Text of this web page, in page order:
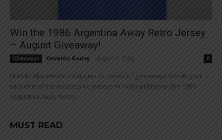
Win the 1986 Argentina Away Retro Jersey
– August Giveaway!
Giveaways Osvaldo Godoy August 1, 2026 0
Mundo Albiceleste continues its series of giveaways this August
with one of the most iconic jerseys in football history: the 1986
Argentina Away Retro...
MUST READ